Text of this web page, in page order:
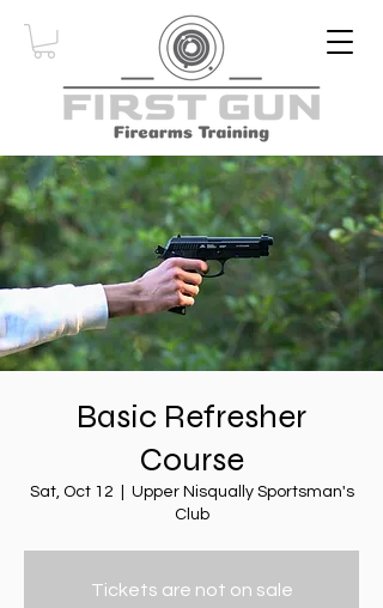
Basic Refresher
Course
Sat, Oct 12
Upper Nisqually Sportsman's
Club
Tickets are not on sale